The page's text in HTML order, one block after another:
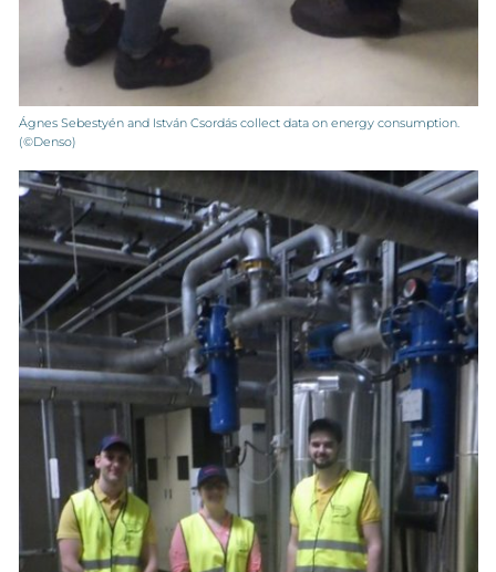
Ágnes Sebestyén and István Csordás collect data on energy consumption.
(©Denso)